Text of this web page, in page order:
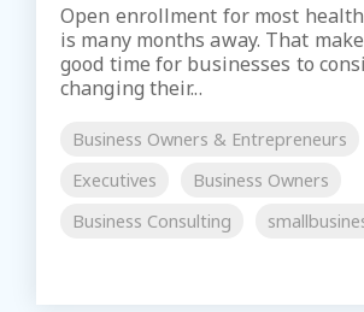
Open enrollment for most
is many months away. That
good time for businesses to
changing their...
Business Owners & Entrepreneurs
Executives
Business Owners
Business Consulting